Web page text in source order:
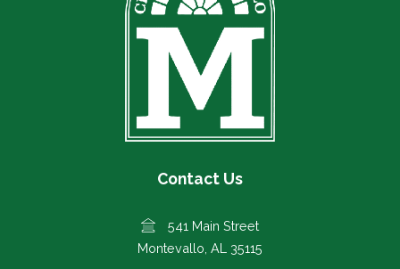
Contact Us
541 Main Street
Montevallo, AL 35115